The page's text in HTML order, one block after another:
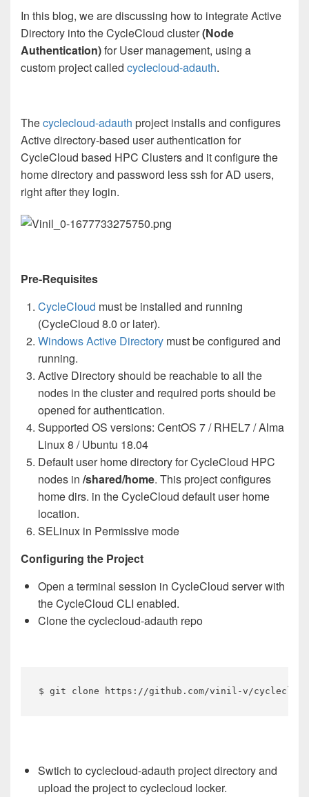
In this blog, we are discussing how to integrate Active
Directory into the CycleCloud cluster(Node
Authentication)for User management, using a
custom project called cyclecloud-adauth.
Thecyclecloud-adauth project installs and configures
Active directory-based user authentication for
CycleCloud based HPC Clusters and it configure the
home directory and password less ssh for AD users,
right after they login.
Pre-Requisites
CycleCloud must be installed and running
(CycleCloud 8.0 or later).
Windows Active Directory must be configured and
running.
Active Directory should be reachable to all the
nodes in the cluster and required ports should be
opened for authentication.
Supported OS versions: CentOS 7 / RHEL7 / Alma
Linux 8 / Ubuntu 18.04
Default user home directory for CycleCloud HPC
nodes in /shared/home. This project configures
home dirs. in the CycleCloud default user home
location.
SELinux in Permissive mode
Configuring the Project
Open a terminal session in CycleCloud server with
the CycleCloud CLI enabled.
Clone the cyclecloud-adauth repo
$ git clone https://github.com/vinil-v/
Swtich to cyclecloud-adauth project directory and
upload the project to cyclecloud locker.